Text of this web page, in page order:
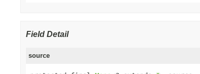
Field Detail
source